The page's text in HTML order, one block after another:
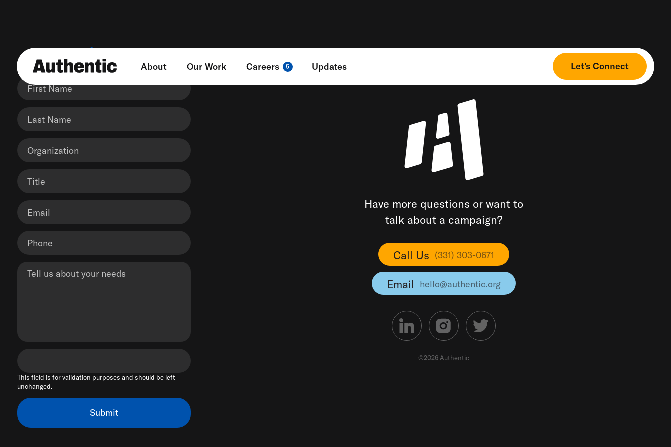
About Our Work Careers 5 Updates Let's Connect
Get in touch
This field is for validation purposes and should be left
unchanged.
Have more questions or want to
talk about a campaign?
Call Us (331) 303-0671
Email hello@authentic.org
©2026 Authentic